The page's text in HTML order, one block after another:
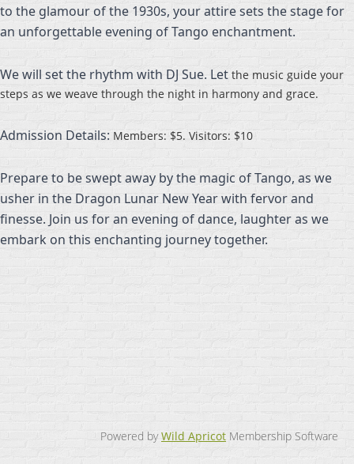
to the glamour of the 1930s, your attire sets the stage for
an unforgettable evening of Tango enchantment.
We will set the rhythm with DJ Sue. Let the music guide your
steps as we weave through the night in harmony and grace.
Admission Details: Members: $5. Visitors: $10
Prepare to be swept away by the magic of Tango, as we
usher in the Dragon Lunar New Year with fervor and
finesse. Join us for an evening of dance, laughter as we
embark on this enchanting journey together.
Powered byWild Apricot Membership Software